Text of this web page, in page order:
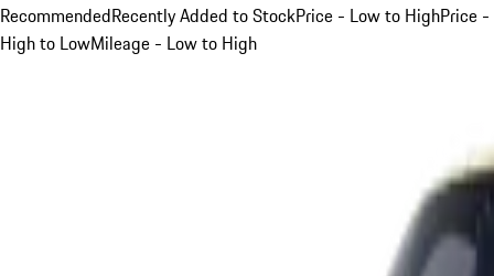
RecommendedRecently Added to StockPrice - Low to HighPrice -
High to LowMileage - Low to High